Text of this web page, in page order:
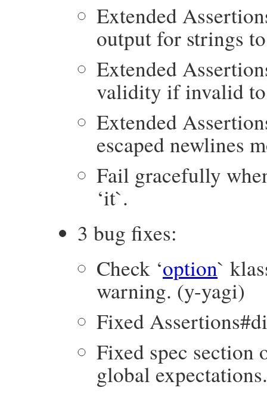
Extended
output for strings
Extended
validity if invalid
Extended
escaped newlines
Fail gracefully
‘it`.
3 bug fixes:
Check ‘option`
warning. (y-yagi)
Fixed
Fixed spec section
global